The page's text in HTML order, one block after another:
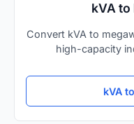
kVA
Convert kVA to
high-capacity
kVA